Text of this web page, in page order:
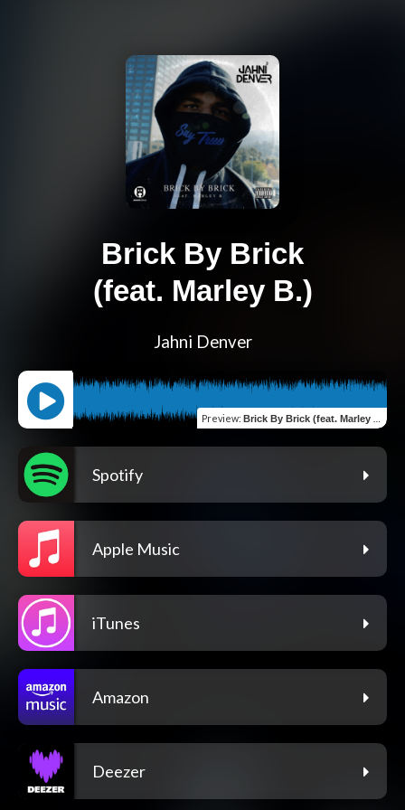
Brick By Brick
(feat. Marley B.)
Jahni Denver
Preview: Brick By Brick (feat. Marley B.)
Spotify
Apple Music
iTunes
Amazon
Deezer